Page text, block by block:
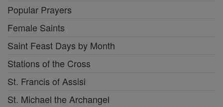
Popular Prayers
Female Saints
Saint Feast Days by Month
Stations of the Cross
St. Francis of Assisi
St. Michael the Archangel